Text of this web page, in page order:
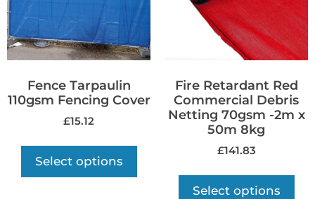
Fence Tarpaulin
110gsm Fencing Cover
£15.12
Select options
Fire Retardant Red
Commercial Debris
Netting 70gsm -2m x
50m 8kg
£141.83
Select options